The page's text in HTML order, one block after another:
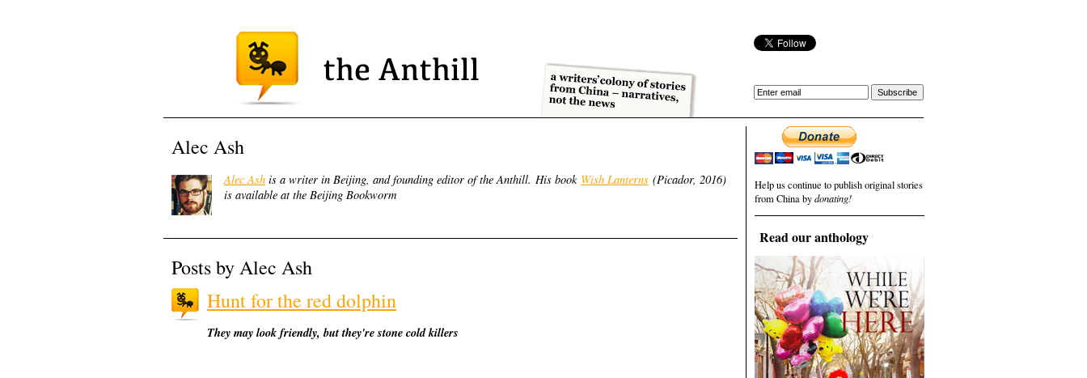
Alec Ash
Alec Ash is a writer in Beijing, and founding editor of the Anthill. His book Wish Lanterns (Picador, 2016)
is available at the Beijing Bookworm
Posts by Alec Ash
Hunt for the red dolphin
They may look friendly, but they're stone cold killers
Help us continue to publish original stories
from China bydonating!
Read our anthology